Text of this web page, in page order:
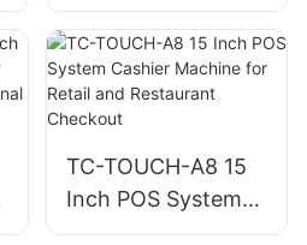
System Android
Handheld Terminal
for Retail
TC-TOUCH-A8 15
Inch POS System
Cashier Machine